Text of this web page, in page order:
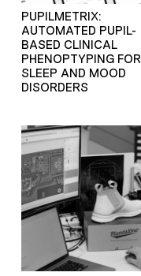
PUPILMETRIX:
AUTOMATED PUPIL-
BASED CLINICAL
PHENOPTYPING FOR
SLEEP AND MOOD
DISORDERS